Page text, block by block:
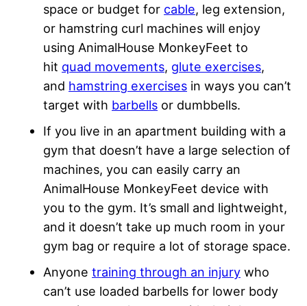
space or budget for cable, leg extension,
or hamstring curl machines will enjoy
using AnimalHouse MonkeyFeet to
hit quad movements, glute exercises,
and hamstring exercises in ways you can’t
target with barbells or dumbbells.
If you live in an apartment building with a
gym that doesn’t have a large selection of
machines, you can easily carry an
AnimalHouse MonkeyFeet device with
you to the gym. It’s small and lightweight,
and it doesn’t take up much room in your
gym bag or require a lot of storage space.
Anyone training through an injury who
can’t use loaded barbells for lower body